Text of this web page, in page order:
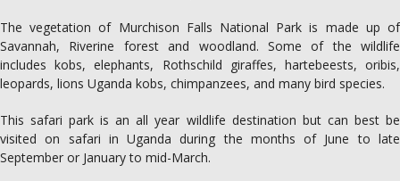
The vegetation of Murchison Falls National Park is made up of
Savannah, Riverine forest and woodland. Some of the wildlife
includes kobs, elephants, Rothschild giraffes, hartebeests, oribis,
leopards, lions Uganda kobs, chimpanzees, and many bird species.
This safari park is an all year wildlife destination but can best be
visited on safari in Uganda during the months of June to late
September or January to mid-March.